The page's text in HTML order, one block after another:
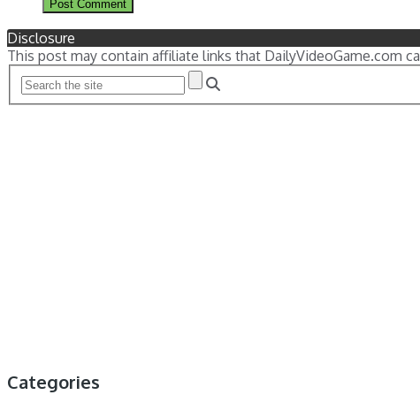
Disclosure
This post may contain affiliate links that DailyVideoGame.com
Categories